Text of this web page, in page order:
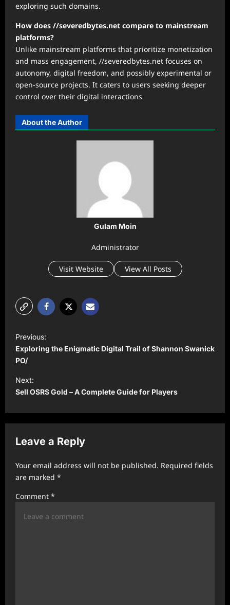
exploring such domains.
How does //severedbytes.net compare to mainstream
platforms?
Unlike mainstream platforms that prioritize monetization
and mass engagement, //severedbytes.net focuses on
autonomy, digital freedom, and possibly experimental or
open-source projects. It caters to users seeking deeper
control over their digital interactions
About the Author
Gulam Moin
Administrator
Visit Website View All Posts
o
s
t
n
a
v
i
a
Previous:
Exploring the Enigmatic Digital Trail of Shannon Swanick
PO/
Next:
Sell OSRS Gold – A Complete Guide for Players
Leave a Reply
Your email address will not be published. Required fields
are marked *
Comment *